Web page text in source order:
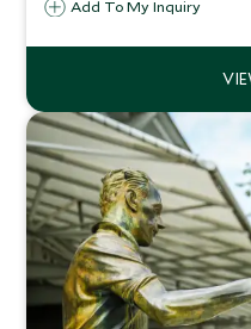
elevated further by stays
throughout.
Add To My Inquiry